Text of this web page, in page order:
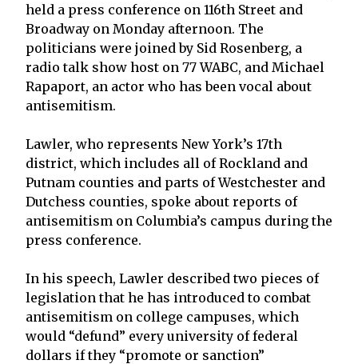
held a press conference on 116th Street and
Broadway on Monday afternoon. The
politicians were joined by Sid Rosenberg, a
radio talk show host on 77 WABC, and Michael
Rapaport, an actor who has been vocal about
antisemitism.
Lawler, who represents New York’s 17th
district, which includes all of Rockland and
Putnam counties and parts of Westchester and
Dutchess counties, spoke about reports of
antisemitism on Columbia’s campus during the
press conference.
In his speech, Lawler described two pieces of
legislation that he has introduced to combat
antisemitism on college campuses, which
would “defund” every university of federal
dollars if they “promote or sanction”